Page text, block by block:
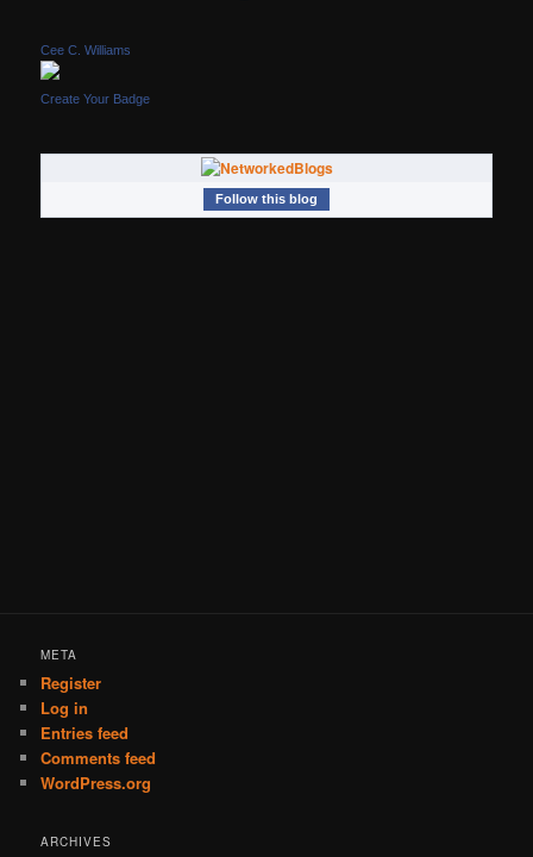
Cee C. Williams
Create Your Badge
Follow this blog
META
Register
Log in
Entries feed
Comments feed
WordPress.org
ARCHIVES